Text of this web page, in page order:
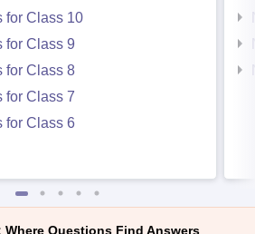
for Class 10
for Class 9
for Class 8
for Class 7
for Class 6
Questions Find Answers